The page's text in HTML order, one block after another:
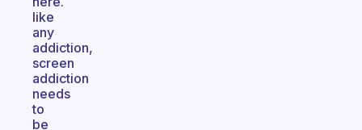
like
any
addiction,
screen
addiction
needs
to
be